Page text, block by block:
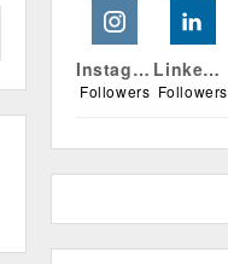
Instagram
Followers
Linkedin
Followers